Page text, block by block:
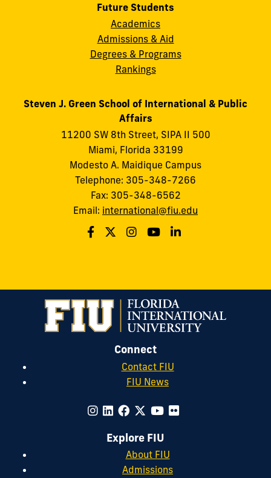
Future Students
Academics
Admissions & Aid
Degrees & Programs
Rankings
Steven J. Green School of International & Public
Affairs
11200 SW 8th Street, SIPA II 500
Miami, Florida 33199
Modesto A. Maidique Campus
Telephone: 305-348-7266
Fax: 305-348-6562
Email: international@fiu.edu
Connect
Contact FIU
FIU News
Explore FIU
About FIU
Admissions